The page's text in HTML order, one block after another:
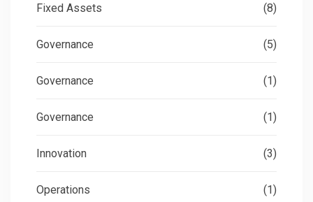
Fixed Assets (8)
Governance (5)
Governance (1)
Governance (1)
Innovation (3)
Operations (1)